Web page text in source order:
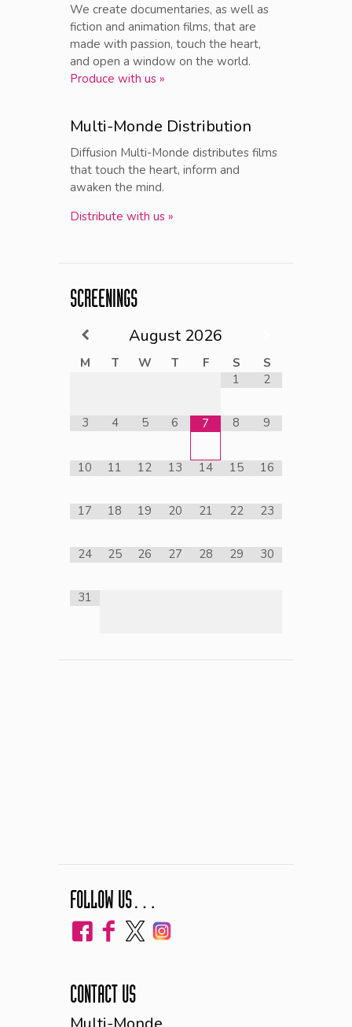
We create documentaries, as well as
fiction and animation films, that are
made with passion, touch the heart,
and open a window on the world.
Produce with us »
Multi-Monde Distribution
Diffusion Multi-Monde distributes films
that touch the heart, inform and
awaken the mind.
Distribute with us »
SCREENINGS
August 2026
M T W T F S
S
1
2
3 4 5 6 7 8 9
10 11 12 13 14 15 16
17 18 19 20 21 22 23
24 25 26 27 28 29 30
31
FOLLOW US…
CONTACT US